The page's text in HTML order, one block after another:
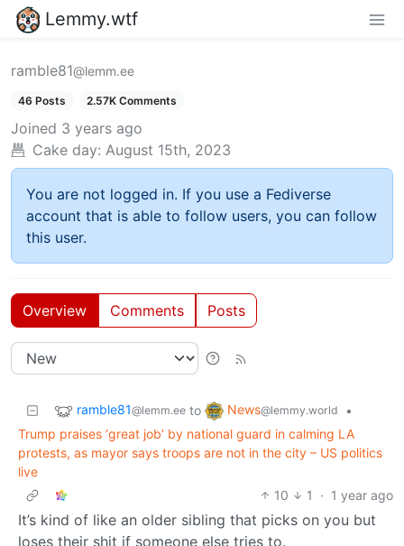
Lemmy.wtf
ramble81@lemm.ee
46 Posts 2.57K Comments
Joined 3 years ago
Cake day: August 15th, 2023
You are not logged in. If you use a Fediverse
account that is able to follow users, you can follow
this user.
Overview Comments Posts
ramble81@lemm.ee to News@lemmy.world
•
Trump praises ‘great job’ by national guard in calming LA
protests, as mayor says troops are not in the city – US politics
live
10
1 · 1 year ago
It’s kind of like an older sibling that picks on you but
loses their shit if someone else tries to.